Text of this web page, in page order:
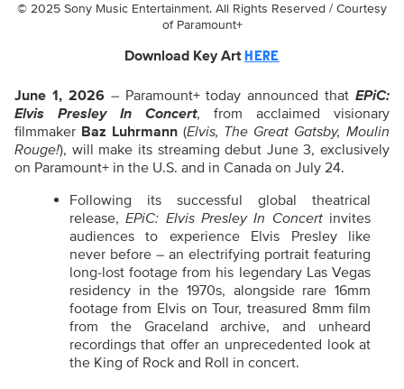
© 2025 Sony Music Entertainment. All Rights Reserved / Courtesy
of Paramount+
Download Key ArtHERE
June 1, 2026– Paramount+ today announced that EPiC:
Elvis Presley In Concert, from acclaimed visionary
filmmaker Baz Luhrmann(Elvis, The Great Gatsby, Moulin
Rouge!), will make its streaming debut June 3, exclusively
on Paramount+ in the U.S. and in Canada on July 24.
Following its successful global theatrical
release,EPiC: Elvis Presley In Concert invites
audiences to experience Elvis Presley like
never before – an electrifying portrait featuring
long-lost footage from his legendary Las Vegas
residency in the 1970s, alongside rare 16mm
footage from Elvis on Tour, treasured 8mm film
from the Graceland archive, and unheard
recordings that offer an unprecedented look at
the King of Rock and Roll in concert.